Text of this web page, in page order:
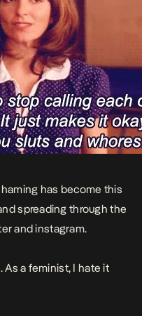
has become this
spreading through the
and instagram.
As a feminist, I hate it